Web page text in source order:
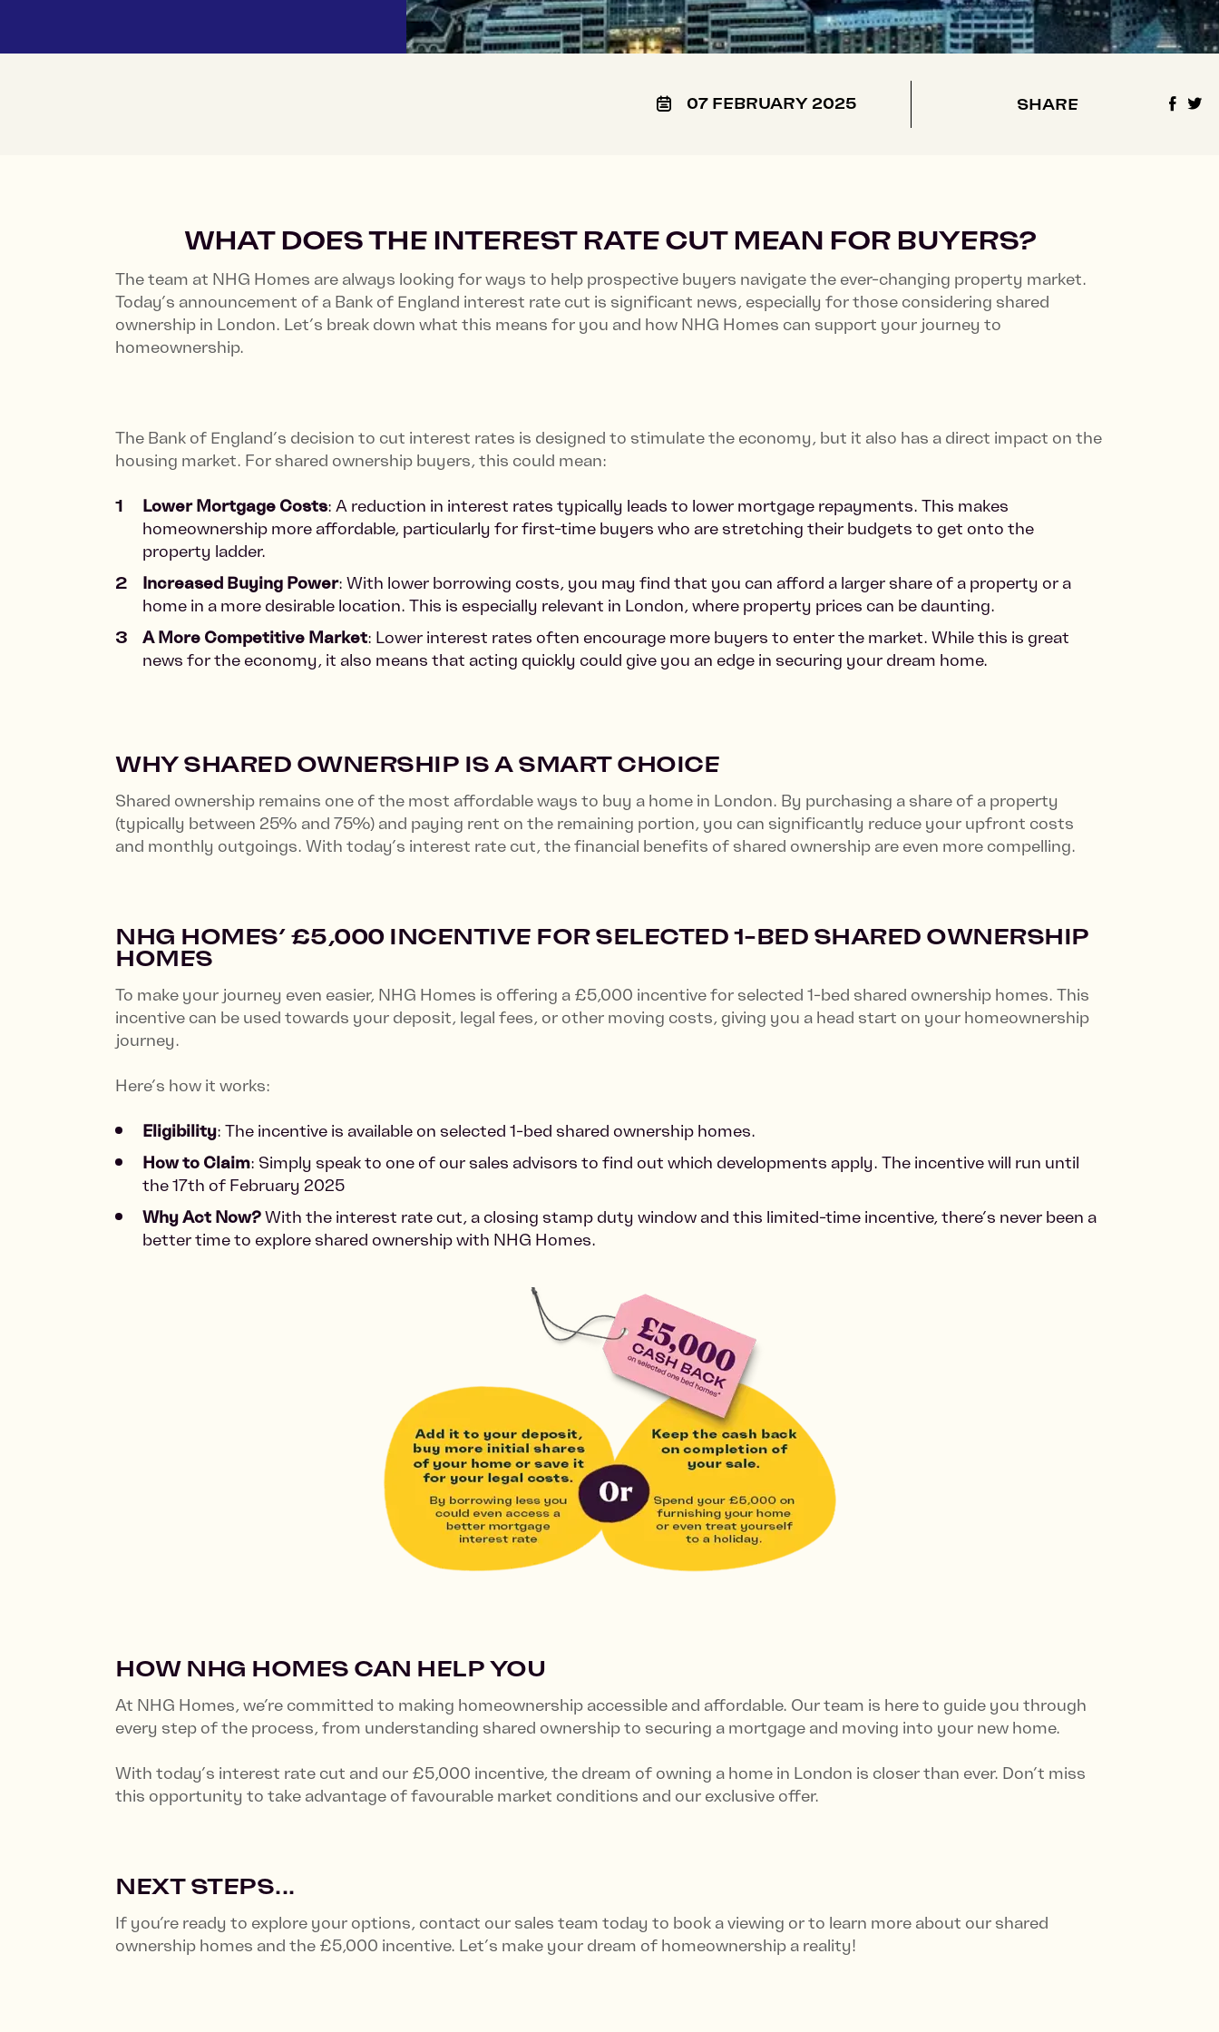
Castle & Victoria
07 FEBRUARY 2025 SHARE
WHAT DOES THE INTEREST RATE CUT MEAN FOR BUYERS?
The team at NHG Homes are always looking for ways to help prospective buyers navigate the ever-changing property market.
Today’s announcement of a Bank of England interest rate cut is significant news, especially for those considering shared
ownership in London. Let’s break down what this means for you and how NHG Homes can support your journey to
homeownership.
The Bank of England’s decision to cut interest rates is designed to stimulate the economy, but it also has a direct impact on the
housing market. For shared ownership buyers, this could mean:
Lower Mortgage Costs: A reduction in interest rates typically leads to lower mortgage repayments. This makes
homeownership more affordable, particularly for first-time buyers who are stretching their budgets to get onto the
property ladder.
Increased Buying Power: With lower borrowing costs, you may find that you can afford a larger share of a property or a
home in a more desirable location. This is especially relevant in London, where property prices can be daunting.
A More Competitive Market: Lower interest rates often encourage more buyers to enter the market. While this is great
news for the economy, it also means that acting quickly could give you an edge in securing your dream home.
WHY SHARED OWNERSHIP IS A SMART CHOICE
Shared ownership remains one of the most affordable ways to buy a home in London. By purchasing a share of a property
(typically between 25% and 75%) and paying rent on the remaining portion, you can significantly reduce your upfront costs
and monthly outgoings. With today’s interest rate cut, the financial benefits of shared ownership are even more compelling.
NHG HOMES’ £5,000 INCENTIVE FOR SELECTED 1-BED SHARED OWNERSHIP
HOMES
To make your journey even easier, NHG Homes is offering a £5,000 incentive for selected 1-bed shared ownership homes. This
incentive can be used towards your deposit, legal fees, or other moving costs, giving you a head start on your homeownership
journey.
Here’s how it works:
Eligibility: The incentive is available on selected 1-bed shared ownership homes.
How to Claim: Simply speak to one of our sales advisors to find out which developments apply. The incentive will run until
the 17th of February 2025
Why Act Now?With the interest rate cut, a closing stamp duty window and this limited-time incentive, there’s never been a
better time to explore shared ownership with NHG Homes.
HOW NHG HOMES CAN HELP YOU
At NHG Homes, we’re committed to making homeownership accessible and affordable. Our team is here to guide you through
every step of the process, from understanding shared ownership to securing a mortgage and moving into your new home.
With today’s interest rate cut and our £5,000 incentive, the dream of owning a home in London is closer than ever. Don’t miss
this opportunity to take advantage of favourable market conditions and our exclusive offer.
NEXT STEPS...
If you’re ready to explore your options, contact our sales team today to book a viewing or to learn more about our shared
ownership homes and the £5,000 incentive. Let’s make your dream of homeownership a reality!